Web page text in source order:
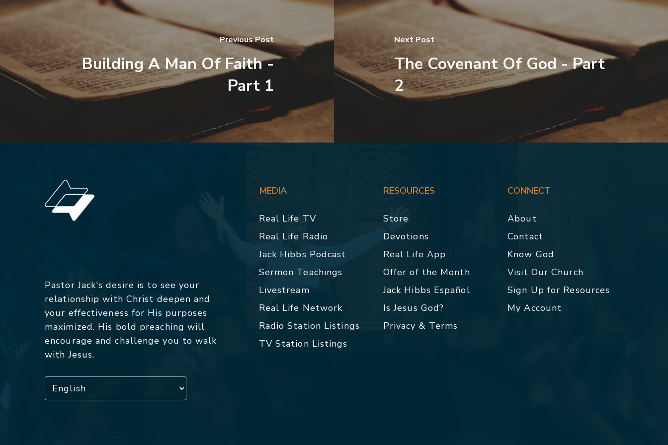
Previous Post
Building A Man Of Faith -
Part 1
Next Post
The Covenant Of God - Part
2
Pastor Jack's desire is to see your
relationship with Christ deepen and
your effectiveness for His purposes
maximized. His bold preaching will
encourage and challenge you to walk
with Jesus.
MEDIA
Real Life TV
Real Life Radio
Jack Hibbs Podcast
Sermon Teachings
Livestream
Real Life Network
Radio Station Listings
TV Station Listings
RESOURCES
Store
Devotions
Real Life App
Offer of the Month
Jack Hibbs Español
Is Jesus God?
Privacy & Terms
CONNECT
About
Contact
Know God
Visit Our Church
Sign Up for Resources
My Account